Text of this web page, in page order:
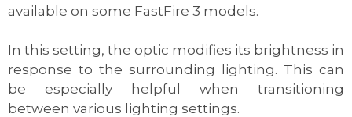
available on some FastFire 3 models.
In this setting, the optic modifies its brightness in
response to the surrounding lighting. This can
be especially helpful when transitioning
between various lighting settings.